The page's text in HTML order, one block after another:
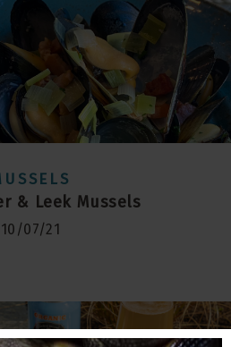
& Leek Mussels
10/07/21